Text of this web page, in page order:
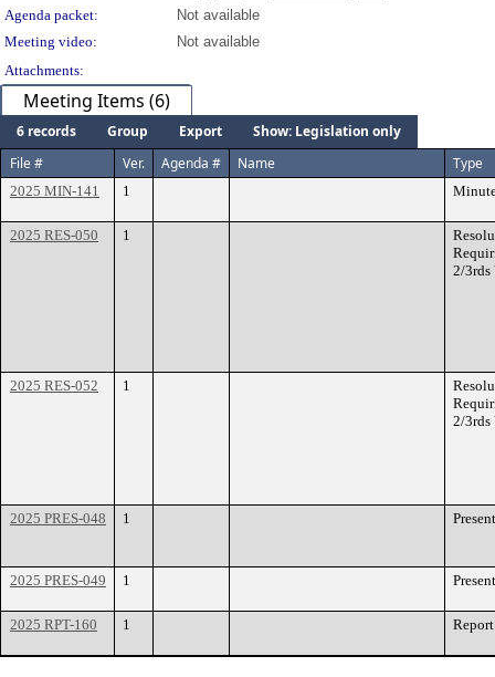
Agenda packet:
Not available
Meeting video:
Not available
Attachments:
Meeting Items (6)
6 records Group Export
Show: Legislation only
File #
Ver. Agenda # Name Type
2025 MIN-141 1
2025 RES-050 1
2/3rds
2025 RES-052 1
2/3rds
2025 PRES-048 1
2025 PRES-049 1
2025 RPT-160 1 Report